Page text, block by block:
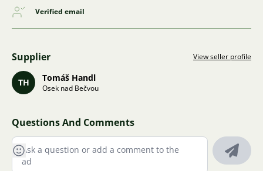
Verified email
Supplier View seller profile
TH Tomáš Handl
Osek nad Bečvou
Questions And Comments